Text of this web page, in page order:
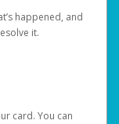
happened, and
it.
card. You can